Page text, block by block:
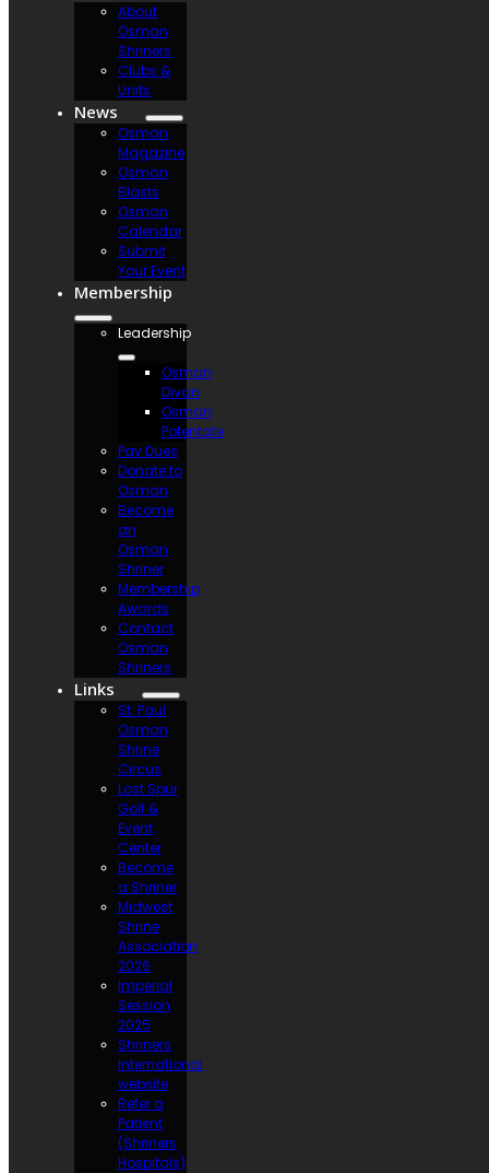
About
Osman
Shriners
Clubs &
Units
News
Osman
Magazine
Osman
Blasts
Osman
Calendar
Submit
Your Event
Membership
Leadership
Osman
Divan
Osman
Potentate
Pay Dues
Donate to
Osman
Become
an
Osman
Shriner
Membership
Awards
Contact
Osman
Shriners
Links
St. Paul
Osman
Shrine
Circus
Lost Spur
Golf &
Event
Center
Become
a Shriner
Midwest
Shrine
Association
2026
Imperial
Session
2025
Shriners
International
website
Refer a
Patient
(Shriners
Hospitals)